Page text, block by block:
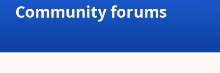
Community forums